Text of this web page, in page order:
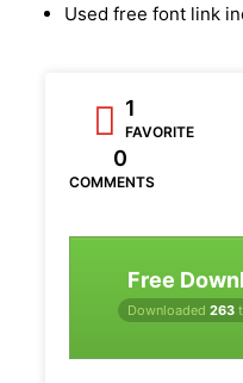
Used free font link
1
FAVORITE
0
COMMENTS
Free
Downloaded 263